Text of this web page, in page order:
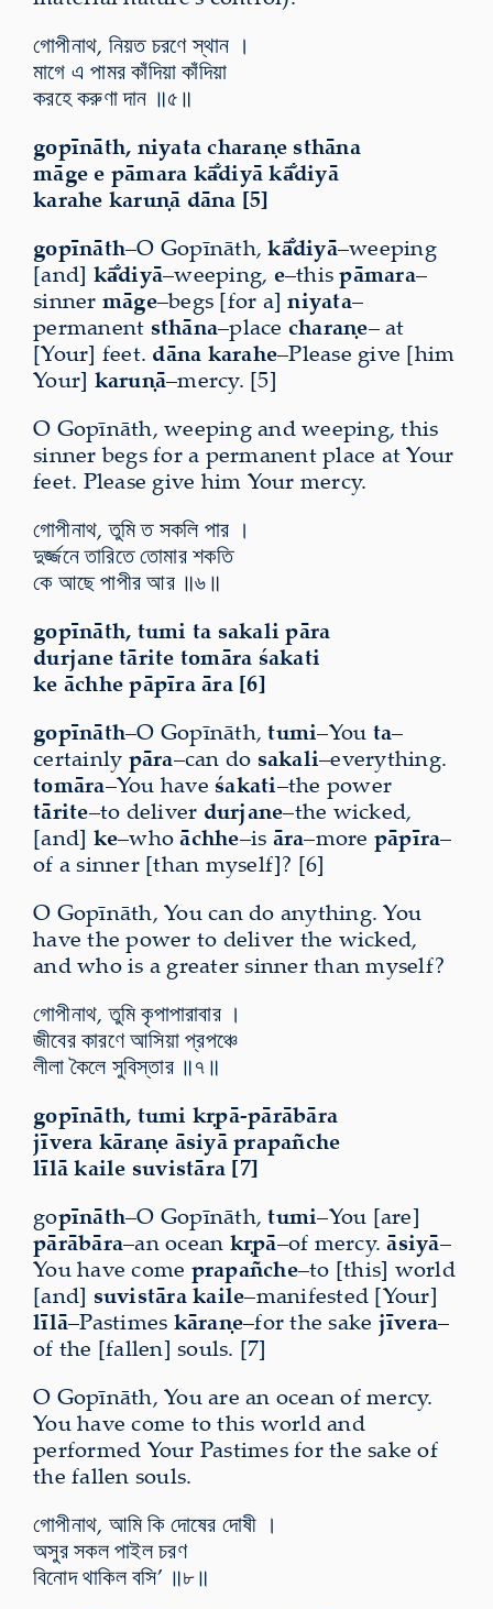
গোপীনাথ, নিয়ত চরণে স্থান ।
মাগে এ পামর কাঁদিয়া কাঁদিয়া
করহে করুণা দান ॥৫॥
gopīnāth, niyata charaṇe sthāna
māge e pāmara kā̐diyā kā̐diyā
karahe karuṇā dāna [5]
gopīnāth–O Gopīnāth,kā̐diyā–weeping
[and] kā̐diyā–weeping, e–thispāmara–
sinner māge–begs [for a]niyata–
permanent sthāna–place charaṇe– at
[Your] feet. dāna karahe–Please give [him
Your] karuṇā–mercy. [5]
O Gopīnāth, weeping and weeping, this
sinner begs for a permanent place at Your
feet. Please give him Your mercy.
গোপীনাথ, তুমি ত সকলি পার ।
দুর্জ্জনে তারিতে তোমার শকতি
কে আছে পাপীর আর ॥৬॥
gopīnāth, tumi ta sakali pāra
durjane tārite tomāra śakati
ke āchhe pāpīra āra [6]
gopīnāth–O Gopīnāth,tumi–You ta–
certainly pāra–can do sakali–everything.
tomāra–You have śakati–the power
tārite–to deliver durjane–the wicked,
[and] ke–whoāchhe–is āra–more pāpīra–
of a sinner [than myself]? [6]
O Gopīnāth, You can do anything. You
have the power to deliver the wicked,
and who is a greater sinner than myself?
গোপীনাথ, তুমি কৃপাপারাবার ।
জীবের কারণে আসিয়া প্রপঞ্চে
লীলা কৈলে সুবিস্তার ॥৭॥
gopīnāth, tumi kṛpā-pārābāra
jīvera kāraṇe āsiyā prapañche
līlā kaile suvistāra [7]
gopīnāth–O Gopīnāth,tumi–You [are]
pārābāra–an ocean kṛpā–of mercy.āsiyā–
You have come prapañche–to [this] world
[and] suvistāra kaile–manifested [Your]
līlā–Pastimes kāraṇe–for the sake jīvera–
of the [fallen] souls. [7]
O Gopīnāth, You are an ocean of mercy.
You have come to this world and
performed Your Pastimes for the sake of
the fallen souls.
গোপীনাথ, আমি কি দোষের দোষী ।
অসুর সকল পাইল চরণ
বিনোদ থাকিল বসি’ ॥৮॥